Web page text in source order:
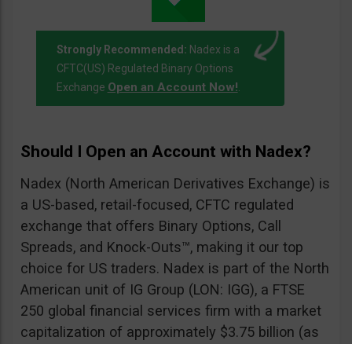
Strongly Recommended: Nadex is a
CFTC(US) Regulated Binary Options
Exchange Open an Account Now!.
Should I Open an Account with Nadex?
Nadex (North American Derivatives Exchange) is
a US-based, retail-focused, CFTC regulated
exchange that offers Binary Options, Call
Spreads, and Knock-Outs™, making it our top
choice for US traders. Nadex is part of the North
American unit of IG Group (LON: IGG), a FTSE
250 global financial services firm with a market
capitalization of approximately $3.75 billion (as